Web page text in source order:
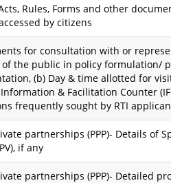
Rules, Forms and other
by citizens
for consultation with or
of the public in policy formulation/
(b) Day & time allotted for
& Facilitation Counter
frequently sought by RTI
partnerships (PPP)- Details of
if any
partnerships (PPP)- Detailed